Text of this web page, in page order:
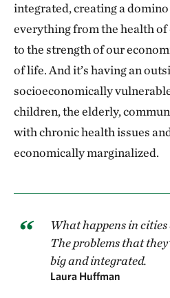
integrated, creating a
everything from the health
to the strength of our
of life. And it’s having an
socioeconomically
children, the elderly,
with chronic health issues
economically marginalized.
What happens in cities
The problems that
big and integrated.
Laura Huffman